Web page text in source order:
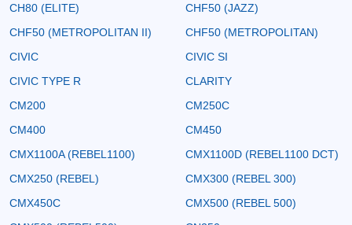
CH80 (ELITE)
CHF50 (JAZZ)
CHF50 (METROPOLITAN II)
CHF50 (METROPOLITAN)
CIVIC
CIVIC SI
CIVIC TYPE R
CLARITY
CM200
CM250C
CM400
CM450
CMX1100A (REBEL1100)
CMX1100D (REBEL1100 DCT)
CMX250 (REBEL)
CMX300 (REBEL 300)
CMX450C
CMX500 (REBEL 500)